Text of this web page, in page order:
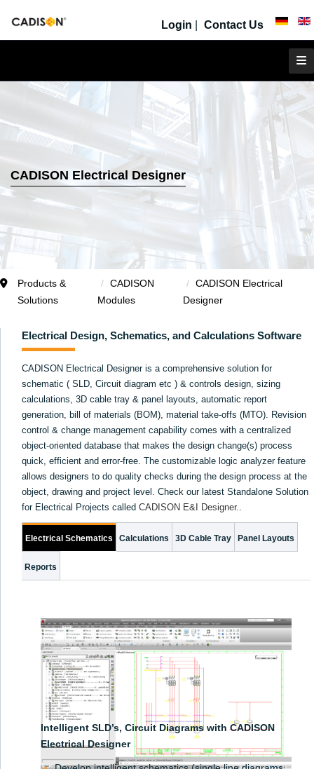
Login Contact Us
CADISON Electrical Designer
Products &
Solutions
CADISON
Modules
CADISON Electrical
Designer
Electrical Design, Schematics, and Calculations Software
CADISON Electrical Designer is a comprehensive solution for
schematic ( SLD, Circuit diagram etc ) & controls design, sizing
calculations, 3D cable tray & panel layouts, automatic report
generation, bill of materials (BOM), material take-offs (MTO). Revision
control & change management capability comes with a centralized
object-oriented database that makes the design change(s) process
quick, efficient and error-free. The customizable logic analyzer feature
allows designers to do quality checks during the design process at the
object, drawing and project level. Check our latest Standalone Solution
for Electrical Projects called CADISON E&I Designer.
Electrical Schematics Calculations 3D Cable Tray Panel Layouts
Reports
Intelligent SLD’s, Circuit Diagrams with CADISON
Electrical Designer